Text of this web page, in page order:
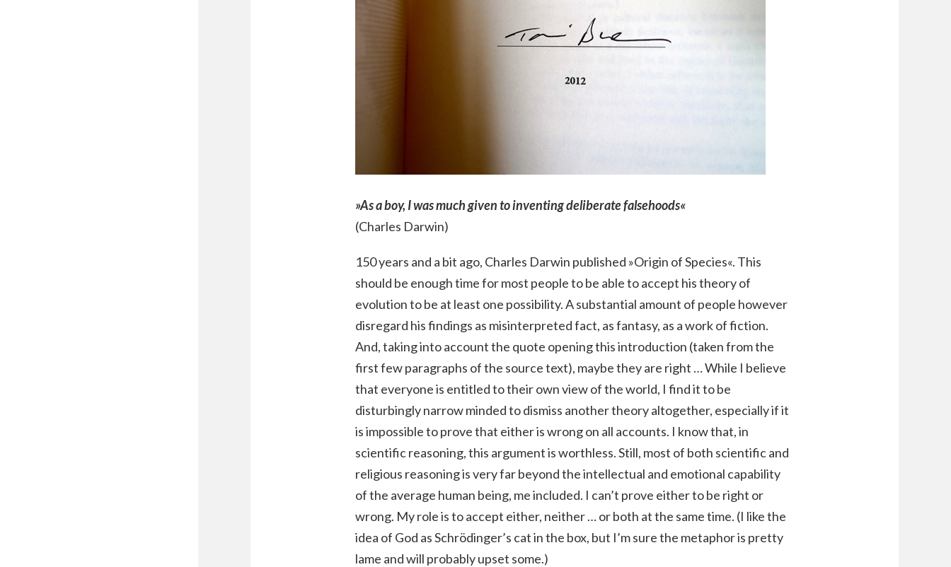
»As a boy, I was much given to inventing deliberate falsehoods«
(Charles Darwin)
150 years and a bit ago, Charles Darwin published »Origin of Species«. This
should be enough time for most people to be able to accept his theory of
evolution to be at least one possibility. A substantial amount of people however
disregard his findings as misinterpreted fact, as fantasy, as a work of fiction.
And, taking into account the quote opening this introduction (taken from the
first few paragraphs of the source text), maybe they are right … While I believe
that everyone is entitled to their own view of the world, I find it to be
disturbingly narrow minded to dismiss another theory altogether, especially if it
is impossible to prove that either is wrong on all accounts. I know that, in
scientific reasoning, this argument is worthless. Still, most of both scientific and
religious reasoning is very far beyond the intellectual and emotional capability
of the average human being, me included. I can’t prove either to be right or
wrong. My role is to accept either, neither … or both at the same time. (I like the
idea of God as Schrödinger’s cat in the box, but I’m sure the metaphor is pretty
lame and will probably upset some.)